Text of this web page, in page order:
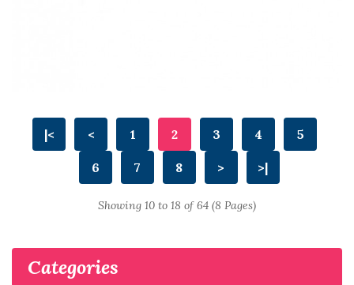
Categories
|< < 1 2 3 4 5
6 7 8 > >|
Showing 10 to 18 of 64 (8 Pages)